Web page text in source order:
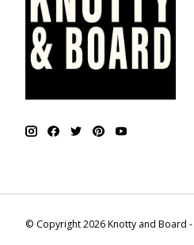
© Copyright 2026 Knotty and Board